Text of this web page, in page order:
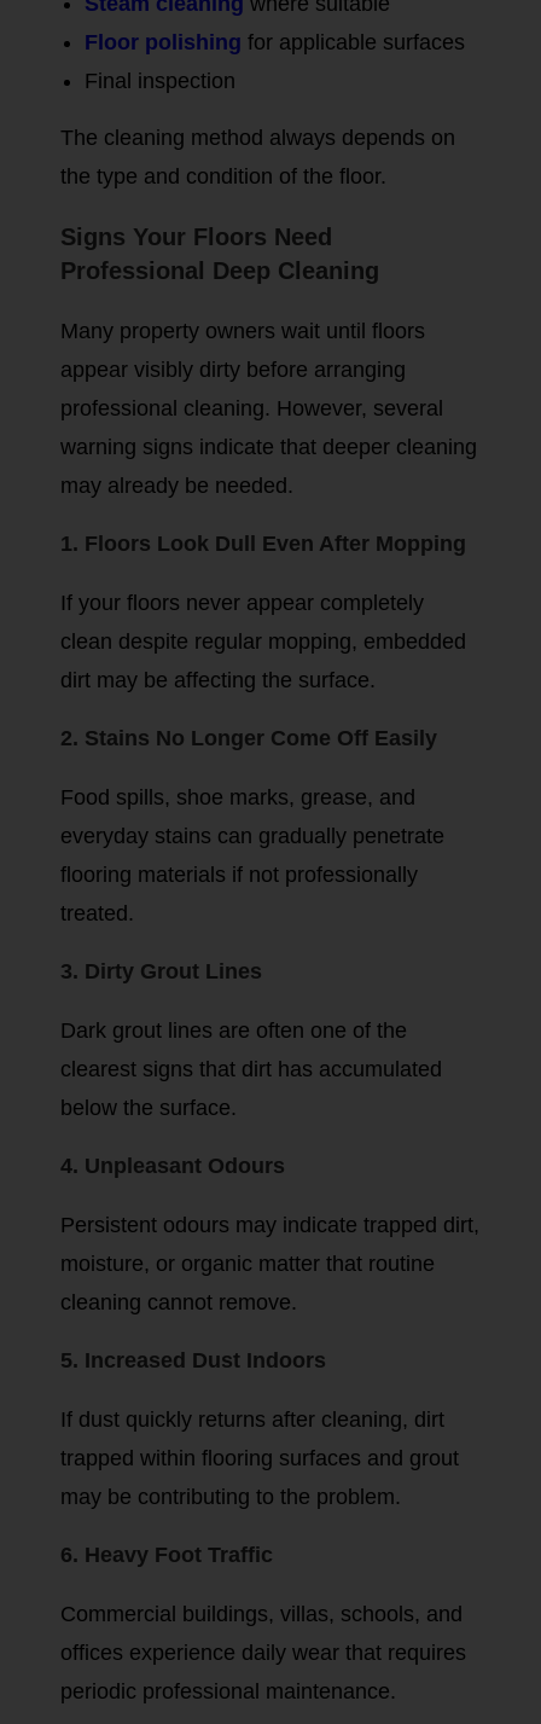
Floor polishing for applicable surfaces
Final inspection
The cleaning method always depends on
the type and condition of the floor.
Signs Your Floors Need
Professional Deep Cleaning
Many property owners wait until floors
appear visibly dirty before arranging
professional cleaning. However, several
warning signs indicate that deeper cleaning
may already be needed.
1. Floors Look Dull Even After Mopping
If your floors never appear completely
clean despite regular mopping, embedded
dirt may be affecting the surface.
2. Stains No Longer Come Off Easily
Food spills, shoe marks, grease, and
everyday stains can gradually penetrate
flooring materials if not professionally
treated.
3. Dirty Grout Lines
Dark grout lines are often one of the
clearest signs that dirt has accumulated
below the surface.
4. Unpleasant Odours
Persistent odours may indicate trapped dirt,
moisture, or organic matter that routine
cleaning cannot remove.
5. Increased Dust Indoors
If dust quickly returns after cleaning, dirt
trapped within flooring surfaces and grout
may be contributing to the problem.
6. Heavy Foot Traffic
Commercial buildings, villas, schools, and
offices experience daily wear that requires
periodic professional maintenance.